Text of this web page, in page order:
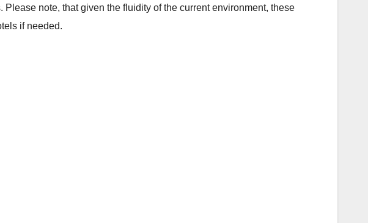
note, that given the fluidity of the current environment, these
if needed.